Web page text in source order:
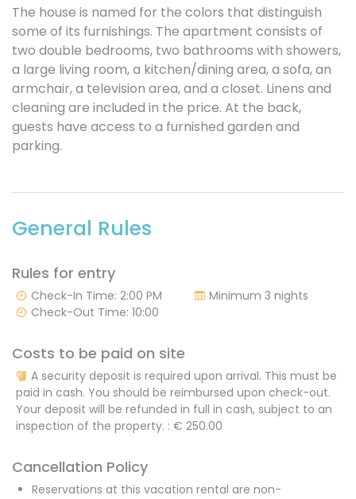
The house is named for the colors that distinguish
some of its furnishings. The apartment consists of
two double bedrooms, two bathrooms with showers,
a large living room, a kitchen/dining area, a sofa, an
armchair, a television area, and a closet. Linens and
cleaning are included in the price. At the back,
guests have access to a furnished garden and
parking.
General Rules
Rules for entry
Check-In Time: 2:00 PM
Minimum 3 nights
Check-Out Time: 10:00
Costs to be paid on site
A security deposit is required upon arrival. This must be
paid in cash. You should be reimbursed upon check-out.
Your deposit will be refunded in full in cash, subject to an
inspection of the property. : € 250.00
Cancellation Policy
Reservations at this vacation rental are non-